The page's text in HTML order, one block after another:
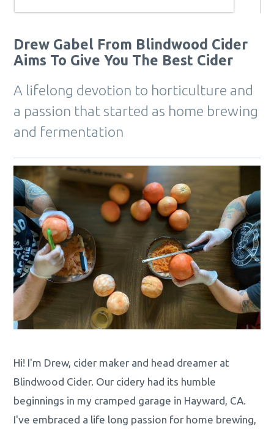
Drew Gabel From Blindwood Cider
Aims To Give You The Best Cider
A lifelong devotion to horticulture and
a passion that started as home brewing
and fermentation
Hi! I'm Drew, cider maker and head dreamer at
Blindwood Cider. Our cidery had its humble
beginnings in my cramped garage in Hayward, CA.
I've embraced a life long passion for home brewing,